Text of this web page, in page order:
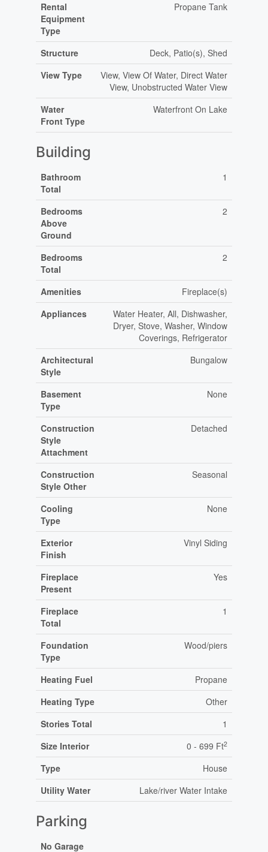
Rental
Equipment
Type
Propane Tank
Structure
Deck, Patio(s), Shed
View Type
View, View Of Water, Direct Water
View, Unobstructed Water View
Water
Front Type
Waterfront On Lake
Building
Bathroom
Total
1
Bedrooms
Above
Ground
2
Bedrooms
Total
2
Amenities
Fireplace(s)
Appliances
Water Heater, All, Dishwasher,
Dryer, Stove, Washer, Window
Coverings, Refrigerator
Architectural
Style
Bungalow
Basement
Type
None
Construction
Style
Attachment
Detached
Construction
Style Other
Seasonal
Cooling
Type
None
Exterior
Finish
Vinyl Siding
Fireplace
Present
Yes
Fireplace
Total
1
Foundation
Type
Wood/piers
Heating Fuel
Propane
Heating Type
Other
Stories Total
1
Size Interior
0 - 699 Ft2
Type
House
Utility Water
Lake/river Water Intake
Parking
No Garage